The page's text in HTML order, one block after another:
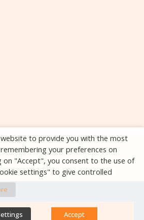
to provide you with the most
your preferences on
on "Accept", you consent to the use of
settings" to give controlled
Accept